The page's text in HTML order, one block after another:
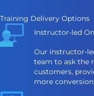
Training Delivery Options
Instructor-led
Our instructor-
team to ask the
customers,
more